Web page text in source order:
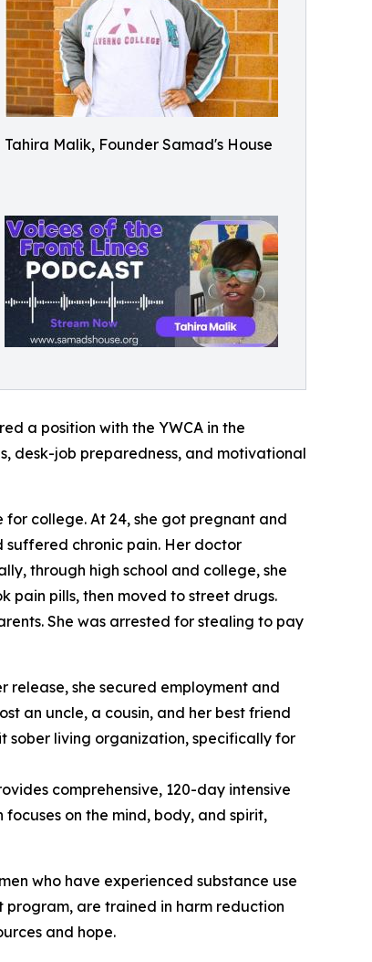
Tahira Malik, Founder Samad's House
a position with the YWCA in the
desk-job preparedness, and motivational
college. At 24, she got pregnant and
suffered chronic pain. Her doctor
through high school and college, she
pain pills, then moved to street drugs.
She was arrested for stealing to pay
release, she secured employment and
an uncle, a cousin, and her best friend
sober living organization, specifically for
comprehensive, 120-day intensive
on the mind, body, and spirit,
who have experienced substance use
program, are trained in harm reduction
and hope.